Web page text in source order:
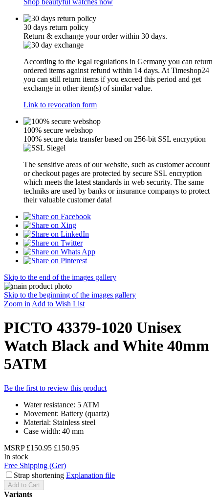
Shop beautyful watches now
30 days return policy
Return & exchange your order within 30 days.
According to the legal regulations in Germany you can return
ordered items against refund within 14 days. At Timeshop24
you can still return items if you exceed this period and get
exchange in other item(s) of similar value.
Link to revocation form
100% secure webshop
100% secure data transfer based on 256-bit SSL encryption
The sensitive areas of our website, such as customer account
or checkout pages are protected by secure SSL encryption
which meets the latest standards in web security. The same
techniks are used by banks or insurance companys to protect
their valuable customer data!
Skip to the end of the images gallery
Skip to the beginning of the images gallery
Zoom in Add to Wish List
PICTO 43379-1020 Unisex
Watch Black and White 40mm
5ATM
Be the first to review this product
Water resistance: 5 ATM
Movement: Battery (quartz)
Material: Stainless steel
Case width: 40 mm
MSRP £150.95 £150.95
In stock
Free Shipping (Ger)
Strap shortening Explanation file
Add to Cart
Variants